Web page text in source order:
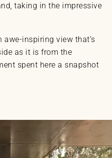
taking in the impressive
inspiring view that’s
as it is from the
spent here a snapshot